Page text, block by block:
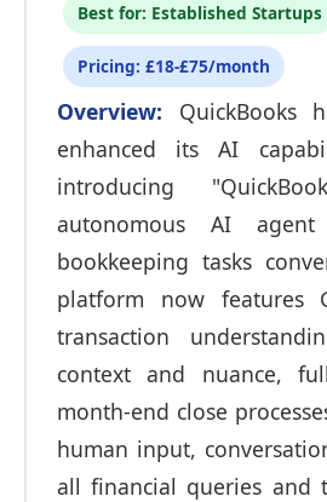
Best for: Established Startups
Pricing: £18-£75/month
Overview: QuickBooks
enhanced its AI
introducing
autonomous AI
bookkeeping tasks
platform now features
transaction
context and nuance,
month-end close
human input,
all financial queries and